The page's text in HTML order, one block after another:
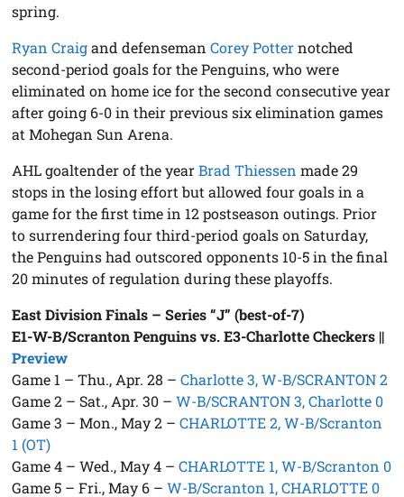
spring.
Ryan Craigand defensemanCorey Potternotched
second-period goals for the Penguins, who were
eliminated on home ice for the second consecutive year
after going 6-0 in their previous six elimination games
at Mohegan Sun Arena.
AHL goaltender of the yearBrad Thiessen made 29
stops in the losing effort but allowed four goals in a
game for the first time in 12 postseason outings. Prior
to surrendering four third-period goals on Saturday,
the Penguins had outscored opponents 10-5 in the final
20 minutes of regulation during these playoffs.
East Division Finals – Series “J” (best-of-7)
E1-W-B/Scranton Penguins vs. E3-Charlotte Checkers ||
Preview
Game 1 – Thu., Apr. 28 –Charlotte 3, W-B/SCRANTON 2
Game 2 – Sat., Apr. 30 –W-B/SCRANTON 3, Charlotte 0
Game 3 – Mon., May 2 –CHARLOTTE 2, W-B/Scranton
1 (OT)
Game 4 – Wed., May 4 –CHARLOTTE 1, W-B/Scranton 0
Game 5 – Fri., May 6 –W-B/Scranton 1, CHARLOTTE 0